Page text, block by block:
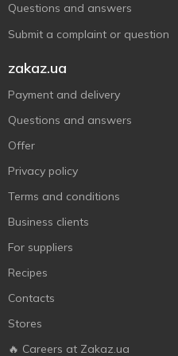
Questions and answers
Submit a complaint or question
zakaz.ua
Payment and delivery
Questions and answers
Offer
Privacy policy
Terms and conditions
Business clients
For suppliers
Recipes
Contacts
Stores
🔥 Careers at Zakaz.ua